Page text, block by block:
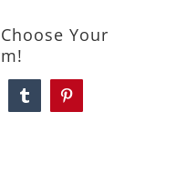
Your
TumblrPinterest